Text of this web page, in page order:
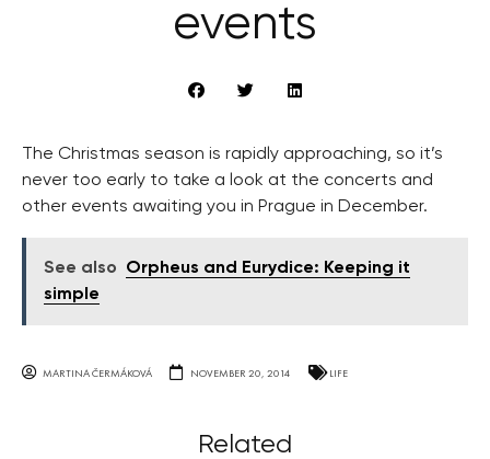
events
The Christmas season is rapidly approaching, so it’s
never too early to take a look at the concerts and
other events awaiting you in Prague in December.
See also
Orpheus and Eurydice: Keeping it
simple
MARTINA ČERMÁKOVÁ NOVEMBER 20, 2014 LIFE
Related